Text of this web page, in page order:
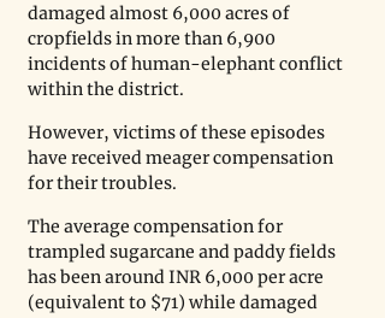
damaged almost 6,000 acres of
cropfields in more than 6,900
incidents of human-elephant conflict
within the district.
However, victims of these episodes
have received meager compensation
for their troubles.
The average compensation for
trampled sugarcane and paddy fields
has been around INR 6,000 per acre
(equivalent to $71) while damaged